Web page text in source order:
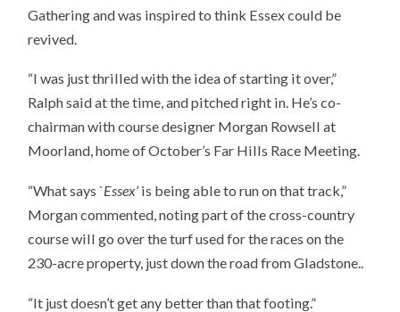
Gathering and was inspired to think Essex could be
revived.
“I was just thrilled with the idea of starting it over,”
Ralph said at the time, and pitched right in. He’s co-
chairman with course designer Morgan Rowsell at
Moorland, home of October’s Far Hills Race Meeting.
“What says `Essex’ is being able to run on that track,”
Morgan commented, noting part of the cross-country
course will go over the turf used for the races on the
230-acre property, just down the road from Gladstone..
“It just doesn’t get any better than that footing.”